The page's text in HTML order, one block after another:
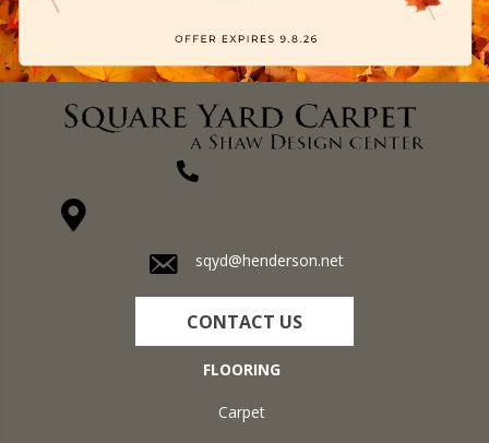
sqyd@henderson.net
CONTACT US
FLOORING
Carpet